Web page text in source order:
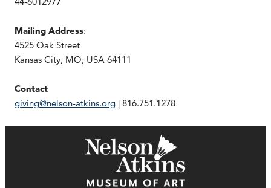
Mailing Address:
4525 Oak Street
Kansas City, MO, USA 64111
Contact
giving@nelson-atkins.org | 816.751.1278